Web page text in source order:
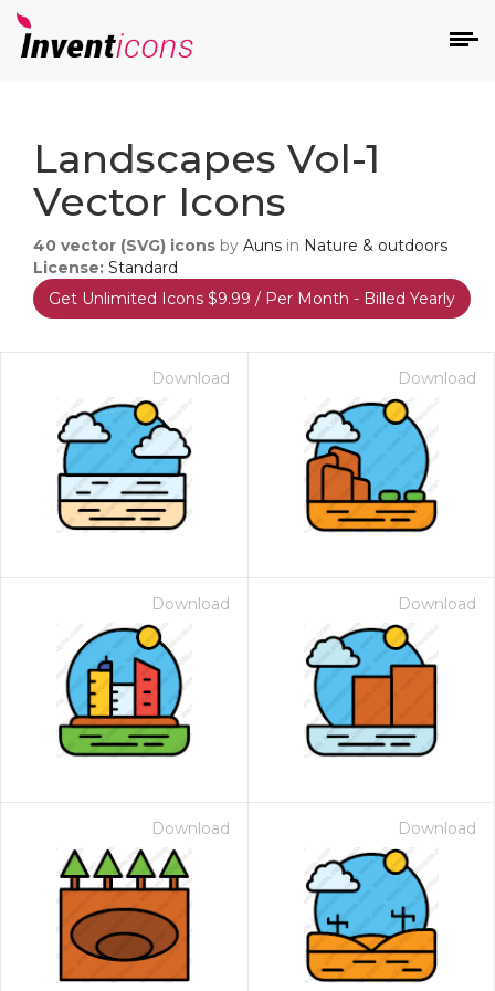
Landscapes Vol-1
Vector Icons
40 vector (SVG) icons by Auns in Nature & outdoors
License: Standard
Get Unlimited Icons $9.99 / Per Month - Billed Yearly
Download Download
Download Download
Download Download
- Paid Annually